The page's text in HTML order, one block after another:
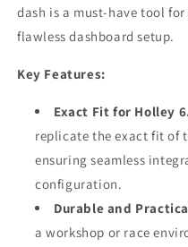
dash is a must-have tool
flawless dashboard setup.
Key Features:
Exact Fit for Holley
replicate the exact fit of
ensuring seamless
configuration.
Durable and
a workshop or race